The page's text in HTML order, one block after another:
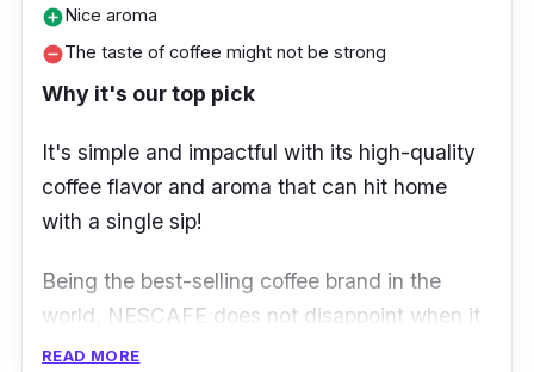
add_circleNice aroma
remove_circleThe taste of coffee might not be strong
Why it's our top pick
It's simple and impactful with its high-quality
coffee flavor and aroma that can hit home
with a single sip!
Being the best-selling coffee brand in the
world, NESCAFE does not disappoint when it
comes to its original blend and product! Take
READ MORE